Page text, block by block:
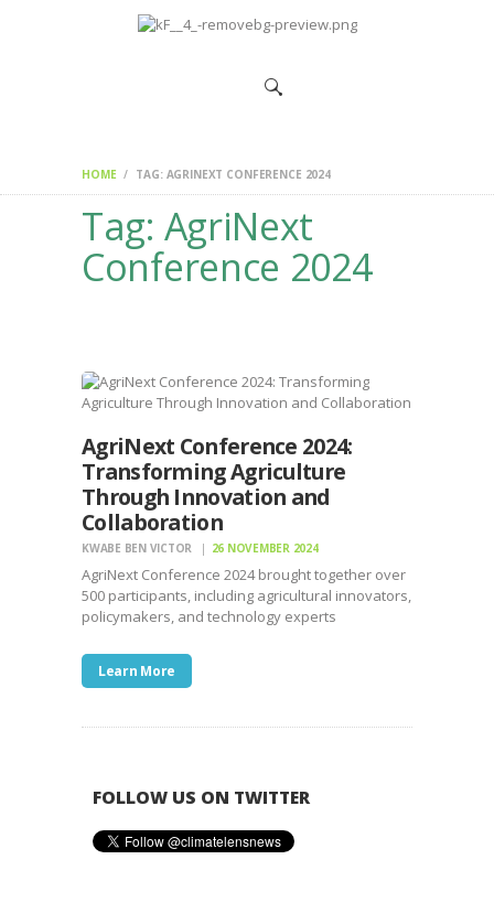
HOME TAG: AGRINEXT CONFERENCE 2024
Tag: AgriNext
Conference 2024
HOME
AgriNext Conference 2024:
Transforming Agriculture
Through Innovation and
Collaboration
KWABE BEN VICTOR 26 NOVEMBER 2024
AgriNext Conference 2024 brought together over
500 participants, including agricultural innovators,
policymakers, and technology experts
Learn More
FOLLOW US ON TWITTER